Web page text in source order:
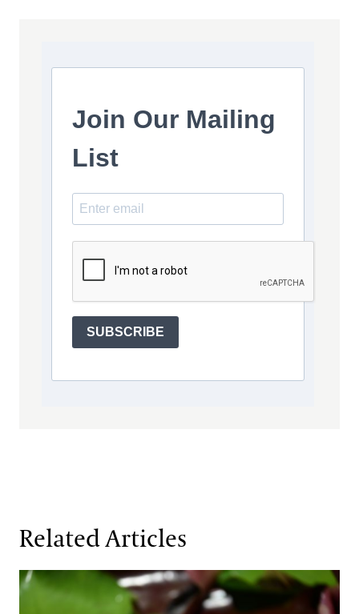
Join Our Mailing
List
SUBSCRIBE
Related Articles
Fresh Faces in the Waterlily Court